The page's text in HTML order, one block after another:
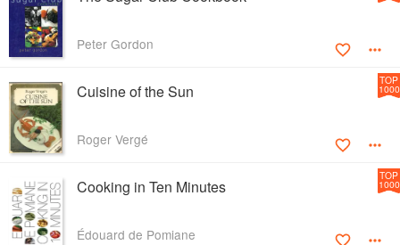
Peter Gordon
Cuisine of the Sun
Roger Vergé
TOP
1000
Cooking in Ten Minutes
Édouard de Pomiane
TOP
1000